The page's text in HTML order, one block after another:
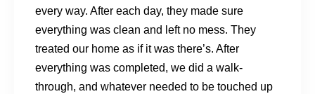
every way. After each day, they made sure
everything was clean and left no mess. They
treated our home as if it was there’s. After
everything was completed, we did a walk-
through, and whatever needed to be touched up